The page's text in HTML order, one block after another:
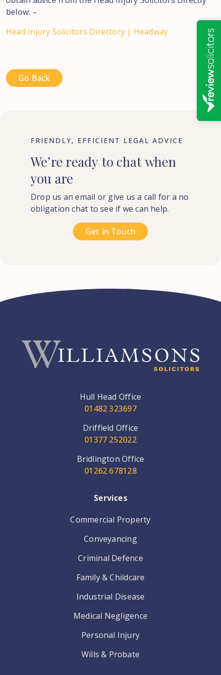
below: –
Head Injury Solicitors Directory | Headway
Go Back
FRIENDLY, EFFICIENT LEGAL ADVICE
We’re ready to chat when
you are
Drop us an email or give us a call for a no
obligation chat to see if we can help.
Get In Touch
Hull Head Office
01482 323697
Driffield Office
01377 252022
Bridlington Office
01262 678128
Services
Commercial Property
Conveyancing
Criminal Defence
Family & Childcare
Industrial Disease
Medical Negligence
Personal Injury
Wills & Probate